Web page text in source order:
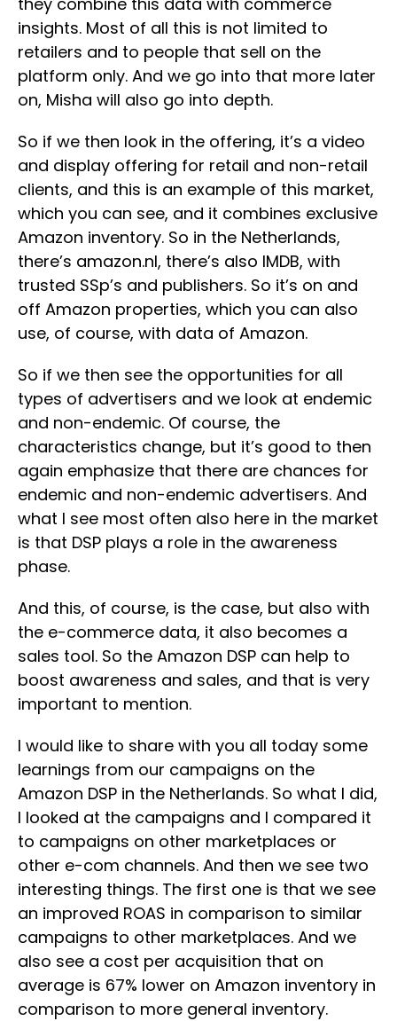
insights. Most of all this is not limited to
retailers and to people that sell on the
platform only. And we go into that more later
on, Misha will also go into depth.
So if we then look in the offering, it’s a video
and display offering for retail and non-retail
clients, and this is an example of this market,
which you can see, and it combines exclusive
Amazon inventory. So in the Netherlands,
there’s amazon.nl, there’s also IMDB, with
trusted SSp’s and publishers. So it’s on and
off Amazon properties, which you can also
use, of course, with data of Amazon.
So if we then see the opportunities for all
types of advertisers and we look at endemic
and non-endemic. Of course, the
characteristics change, but it’s good to then
again emphasize that there are chances for
endemic and non-endemic advertisers. And
what I see most often also here in the market
is that DSP plays a role in the awareness
phase.
And this, of course, is the case, but also with
the e-commerce data, it also becomes a
sales tool. So the Amazon DSP can help to
boost awareness and sales, and that is very
important to mention.
I would like to share with you all today some
learnings from our campaigns on the
Amazon DSP in the Netherlands. So what I did,
I looked at the campaigns and I compared it
to campaigns on other marketplaces or
other e-com channels. And then we see two
interesting things. The first one is that we see
an improved ROAS in comparison to similar
campaigns to other marketplaces. And we
also see a cost per acquisition that on
average is 67% lower on Amazon inventory in
comparison to more general inventory.